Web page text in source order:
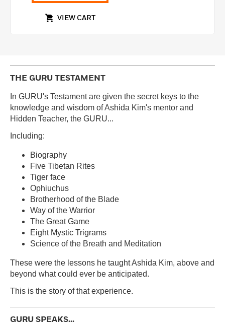
VIEW CART
THE GURU TESTAMENT
In GURU's Testament are given the secret keys to the
knowledge and wisdom of Ashida Kim's mentor and
Hidden Teacher, the GURU...
Including:
Biography
Five Tibetan Rites
Tiger face
Ophiuchus
Brotherhood of the Blade
Way of the Warrior
The Great Game
Eight Mystic Trigrams
Science of the Breath and Meditation
These were the lessons he taught Ashida Kim, above and
beyond what could ever be anticipated.
This is the story of that experience.
GURU SPEAKS...